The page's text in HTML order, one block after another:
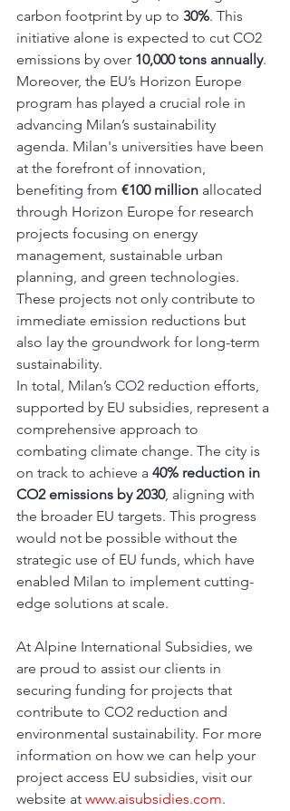
carbon footprint by up to 30%. This
initiative alone is expected to cut CO2
emissions by over 10,000 tons annually.
Moreover, the EU’s Horizon Europe
program has played a crucial role in
advancing Milan’s sustainability
agenda. Milan's universities have been
at the forefront of innovation,
benefiting from €100 million allocated
through Horizon Europe for research
projects focusing on energy
management, sustainable urban
planning, and green technologies.
These projects not only contribute to
immediate emission reductions but
also lay the groundwork for long-term
sustainability.
In total, Milan’s CO2 reduction efforts,
supported by EU subsidies, represent a
comprehensive approach to
combating climate change. The city is
on track to achieve a 40% reduction in
CO2 emissions by 2030, aligning with
the broader EU targets. This progress
would not be possible without the
strategic use of EU funds, which have
enabled Milan to implement cutting-
edge solutions at scale.
At Alpine International Subsidies, we
are proud to assist our clients in
securing funding for projects that
contribute to CO2 reduction and
environmental sustainability. For more
information on how we can help your
project access EU subsidies, visit our
website at www.aisubsidies.com.